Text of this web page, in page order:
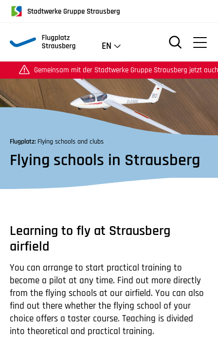
Screenreader
Navigation
Tabulatorentaste:
Überspringen
der
Stadtwerke Gruppe Strausberg
EN
mit der Stadtwerke Gruppe Strausberg jetzt auch auf
Flugplatz: Flying schools and clubs
Flying schools in Strausberg
Learning to fly at Strausberg
airfield
You can arrange to start practical training to
become a pilot at any time. Find out more directly
from the flying schools at our airfield. You can also
find out there whether the flying school of your
choice offers a taster course. Teaching is divided
into theoretical and practical training.